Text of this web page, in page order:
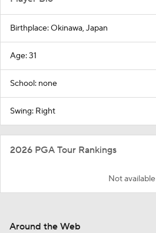
Birthplace: Okinawa, Japan
Age: 31
School: none
Swing: Right
2026 PGA Tour Rankings
Not available
Around the Web